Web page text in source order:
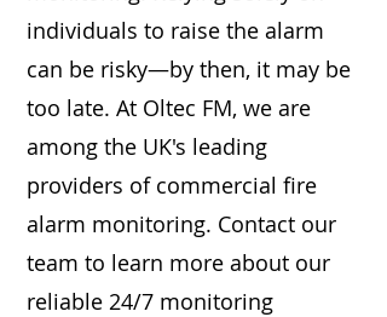
individuals to raise the alarm
can be risky—by then, it may be
too late. At Oltec FM, we are
among the UK's leading
providers of commercial fire
alarm monitoring. Contact our
team to learn more about our
reliable 24/7 monitoring